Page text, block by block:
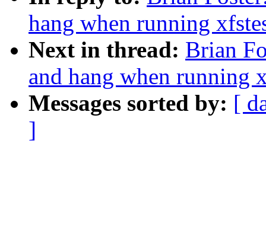
hang when running
Next in thread: Brian
and hang when running
Messages sorted by: [
]